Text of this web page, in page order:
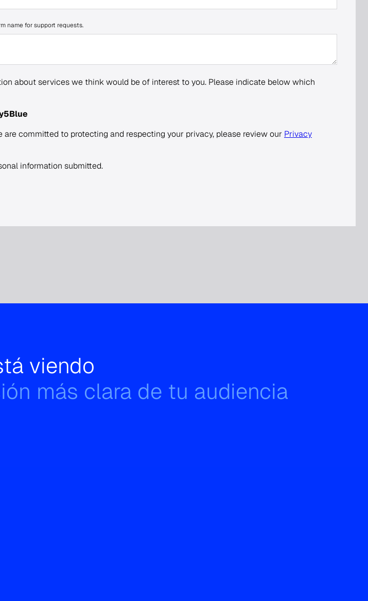
name for support requests.
about services we think would be of interest to you. Please indicate below which
committed to protecting and respecting your privacy, please review our Privacy
information submitted.
viendo
más clara de tu audiencia